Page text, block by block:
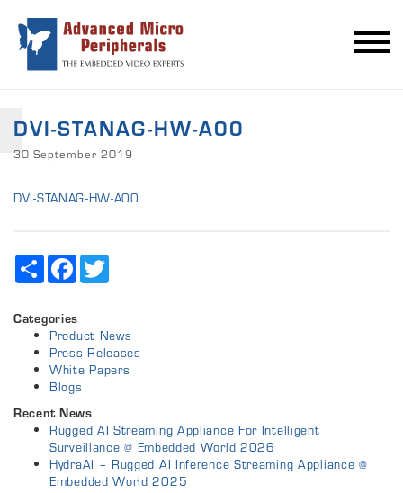
DVI-STANAG-HW-A00
30 September 2019
DVI-STANAG-HW-A00
Share Facebook
Categories
Product News
Press Releases
White Papers
Blogs
Recent News
Rugged AI Streaming Appliance For Intelligent
Surveillance @ Embedded World 2026
HydraAI – Rugged AI Inference Streaming Appliance @
Embedded World 2025